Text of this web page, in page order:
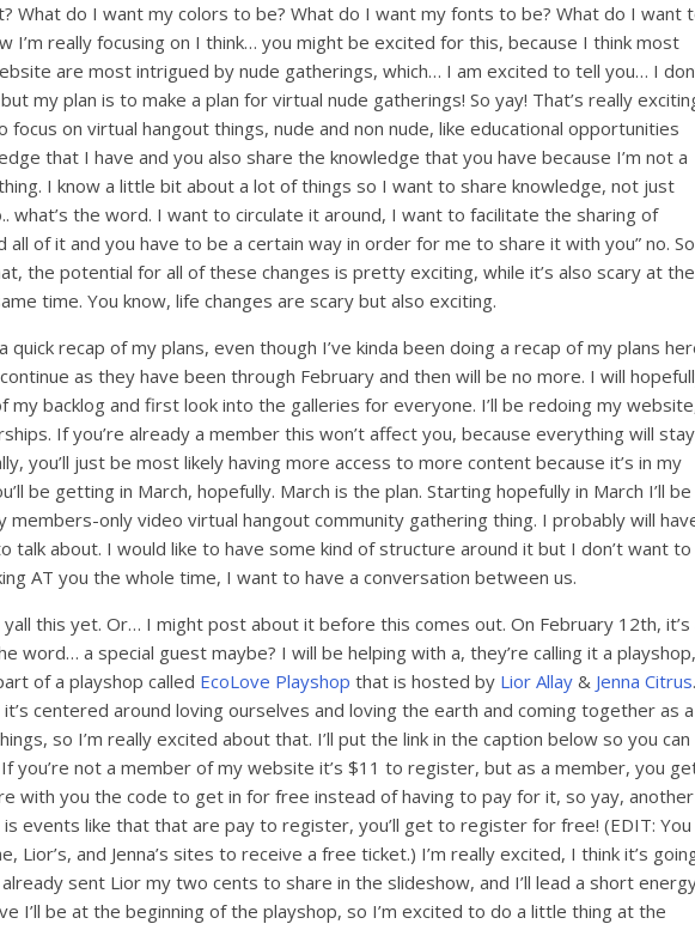
What do I want my colors to be? What do I want my fonts to be? What do I want
I’m really focusing on I think… you might be excited for this, because I think most
are most intrigued by nude gatherings, which… I am excited to tell you… I
my plan is to make a plan for virtual nude gatherings! So yay! That’s really
focus on virtual hangout things, nude and non nude, like educational opportunities
that I have and you also share the knowledge that you have because I’m not a
I know a little bit about a lot of things so I want to share knowledge, not just
what’s the word. I want to circulate it around, I want to facilitate the sharing of
all of it and you have to be a certain way in order for me to share it with you” no. So
the potential for all of these changes is pretty exciting, while it’s also scary at the
time. You know, life changes are scary but also exciting.
quick recap of my plans, even though I’ve kinda been doing a recap of my plans
as they have been through February and then will be no more. I will
my backlog and first look into the galleries for everyone. I’ll be redoing my
If you’re already a member this won’t affect you, because everything will stay
you’ll just be most likely having more access to more content because it’s in my
be getting in March, hopefully. March is the plan. Starting hopefully in March I’ll be
members-only video virtual hangout community gathering thing. I probably will
talk about. I would like to have some kind of structure around it but I don’t want to
AT you the whole time, I want to have a conversation between us.
yall this yet. Or… I might post about it before this comes out. On February 12th, it’s
word… a special guest maybe? I will be helping with a, they’re calling it a playshop,
of a playshop called EcoLove Playshop that is hosted by Lior Allay& Jenna Citrus.
centered around loving ourselves and loving the earth and coming together as a
so I’m really excited about that. I’ll put the link in the caption below so you can
you’re not a member of my website it’s $11 to register, but as a member, you
with you the code to get in for free instead of having to pay for it, so yay, another
events like that that are pay to register, you’ll get to register for free! (EDIT: You
Lior’s, and Jenna’s sites to receive a free ticket.) I’m really excited, I think it’s
sent Lior my two cents to share in the slideshow, and I’ll lead a short
I’ll be at the beginning of the playshop, so I’m excited to do a little thing at the